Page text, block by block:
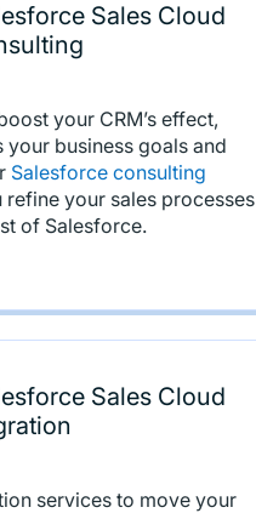
Sales Cloud
your CRM’s effect,
your business goals and
Salesforce consulting
refine your sales processes
of Salesforce.
Sales Cloud
services to move your